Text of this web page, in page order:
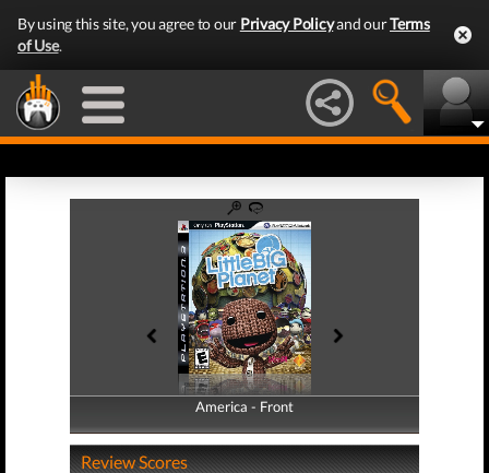
By using this site, you agree to our Privacy Policyand ourTerms
of Use.
America - Front
America - Back
Review Scores